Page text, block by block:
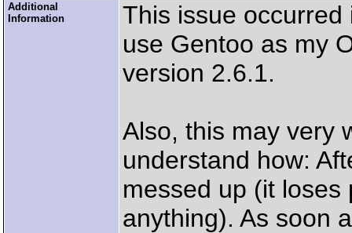
Additional
Information
This issue
use Gentoo as my
version 2.6.1.
Also, this may very
understand how:
messed up (it
anything). As soon